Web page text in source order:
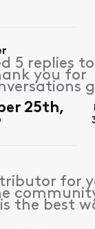
5 replies
you for
25th,
for
the best